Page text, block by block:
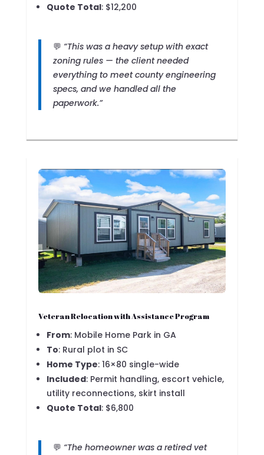
Quote Total: $12,200
💬 “This was a heavy setup with exact
zoning rules — the client needed
everything to meet county engineering
specs, and we handled all the
paperwork.”
Veteran Relocation with Assistance Program
From: Mobile Home Park in GA
To: Rural plot in SC
Home Type: 16×80 single-wide
Included: Permit handling, escort vehicle,
utility reconnections, skirt install
Quote Total: $6,800
💬 “The homeowner was a retired vet